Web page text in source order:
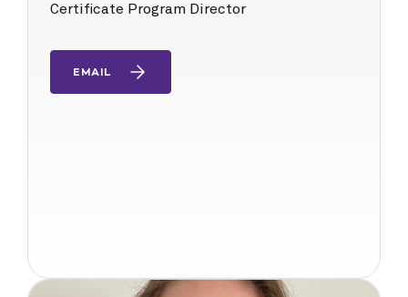
Certificate Program Director
EMAIL